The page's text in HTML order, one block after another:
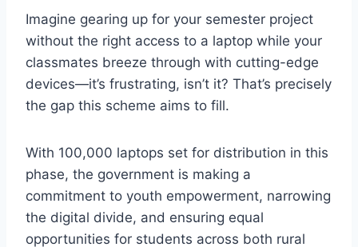
Imagine gearing up for your semester project
without the right access to a laptop while your
classmates breeze through with cutting-edge
devices—it’s frustrating, isn’t it? That’s precisely
the gap this scheme aims to fill.
With 100,000 laptops set for distribution in this
phase, the government is making a
commitment to youth empowerment, narrowing
the digital divide, and ensuring equal
opportunities for students across both rural